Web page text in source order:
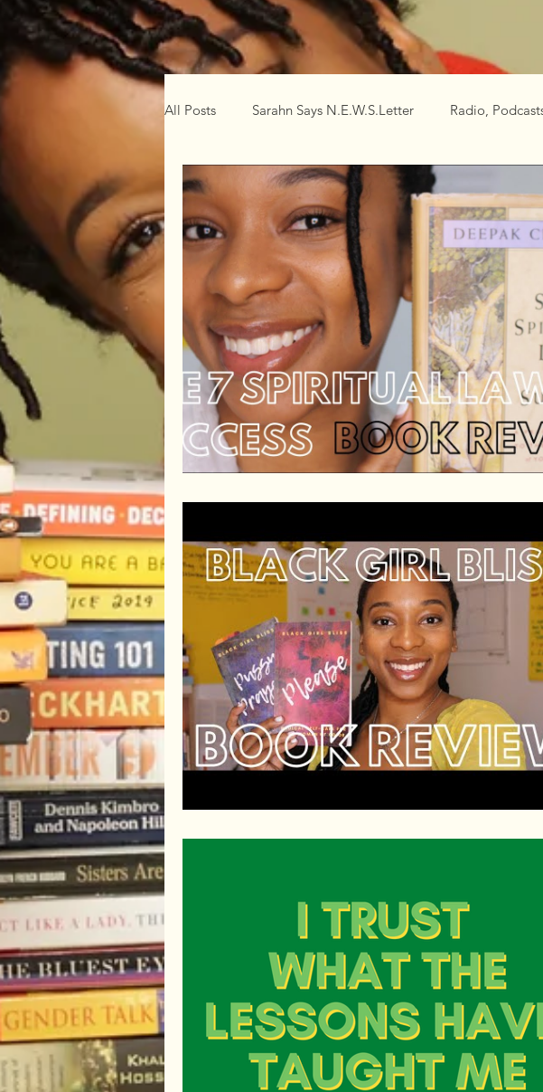
All Posts Sarahn Says N.E.W.S.Letter Radio,
Mental Physical Spiritual